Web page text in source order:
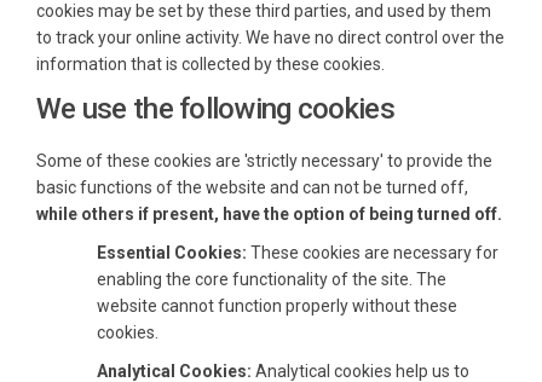
cookies may be set by these third parties, and used by them
to track your online activity. We have no direct control over the
information that is collected by these cookies.
We use the following cookies
Some of these cookies are 'strictly necessary' to provide the
basic functions of the website and can not be turned off,
while others if present, have the option of being turned off.
Essential Cookies: These cookies are necessary for
enabling the core functionality of the site. The
website cannot function properly without these
cookies.
Analytical Cookies: Analytical cookies help us to